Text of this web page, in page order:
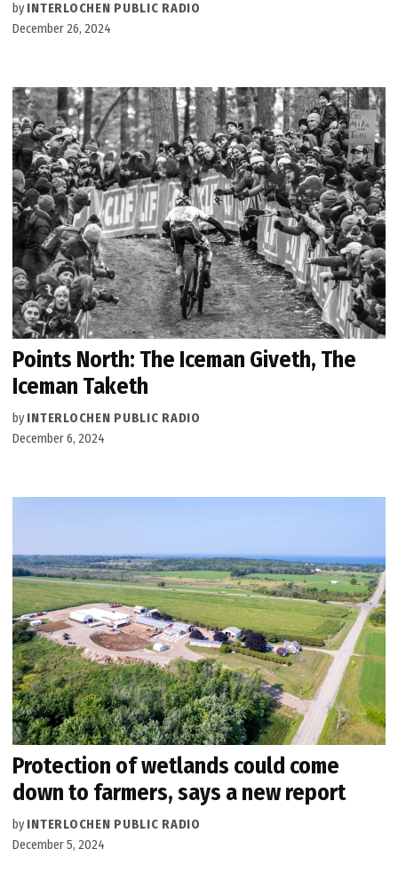
by INTERLOCHEN PUBLIC RADIO
December 26, 2024
Points North: The Iceman Giveth, The
Iceman Taketh
by INTERLOCHEN PUBLIC RADIO
December 6, 2024
Protection of wetlands could come
down to farmers, says a new report
by INTERLOCHEN PUBLIC RADIO
December 5, 2024